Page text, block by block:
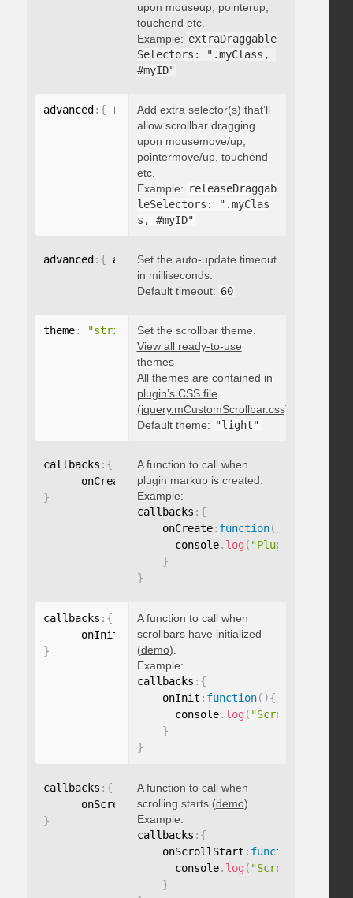
upon mouseup, pointerup,
touchend etc.
Example: extraDraggable
Selectors: ".myClass,
#myID"
advanced : { releaseDraggableSelectors:
Add extra selector(s) that’ll
allow scrollbar dragging
upon mousemove/up,
pointermove/up, touchend
etc.
Example: releaseDraggab
leSelectors: ".myClas
s, #myID"
advanced : { autoUpdateTimeout: integer
Set the auto-update timeout
in milliseconds.
Default timeout: 60
theme: "string" Set the scrollbar theme.
View all ready-to-use
themes
All themes are contained in
plugin’s CSS file
(jquery.mCustomScrollbar.css)
Default theme: "light"
callbacks : {
      onCreate
function(){}
}
A function to call when
plugin markup is created.
Example:
callbacks : {
    onCreate
: function( )
      console
. log ( "Plugin markup
}
}
callbacks : {
      onInit
function( ){}
}
A function to call when
scrollbars have initialized
(demo).
Example:
callbacks : {
    onInit
: function( ){
      console
. log ( "Scrollbars
}
}
callbacks : {
      onScrollStart
: function(){}
}
A function to call when
scrolling starts (demo).
Example:
callbacks : {
    onScrollStart
: function
      console
. log ( "Scrolling
}